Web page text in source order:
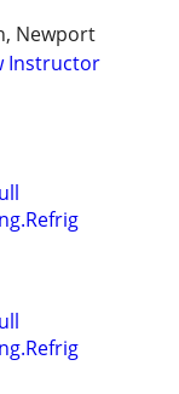
Newport
Instructor